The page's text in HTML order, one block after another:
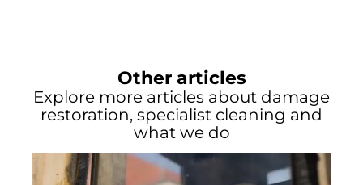
Other articles
Explore more articles about damage
restoration, specialist cleaning and
what we do